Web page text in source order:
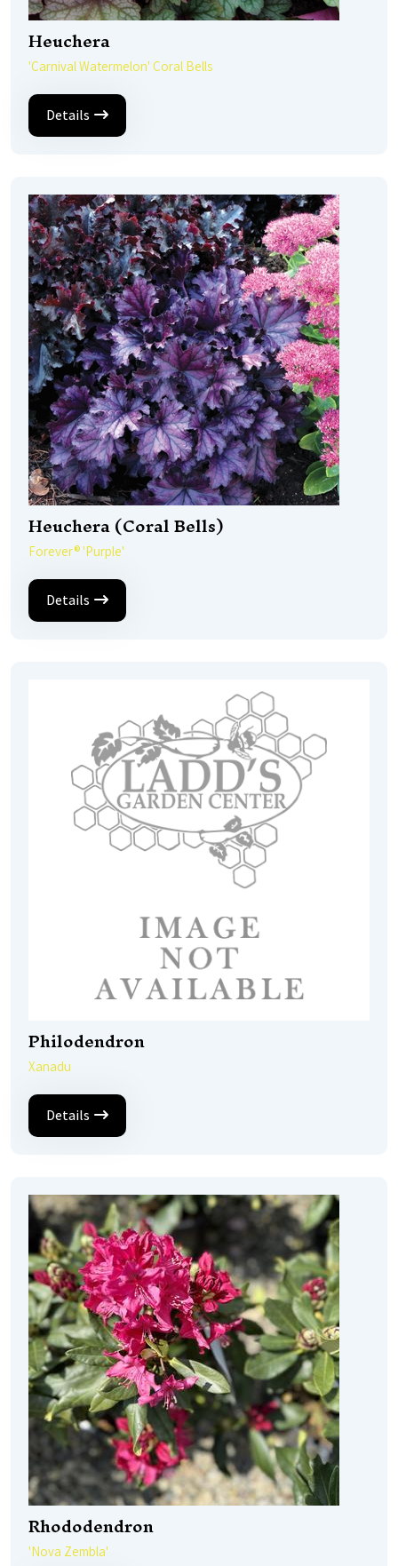
Heuchera
'Carnival Watermelon' Coral Bells
Details
Heuchera (Coral Bells)
Forever® 'Purple'
Details
Philodendron
Xanadu
Details
Rhododendron
'Nova Zembla'